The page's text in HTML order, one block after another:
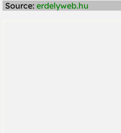
Source: erdelyweb.hu